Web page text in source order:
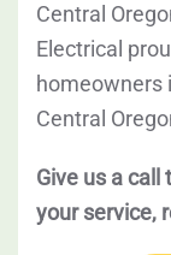
Central
Electrical
homeowners
Central
Give us a call
your service,